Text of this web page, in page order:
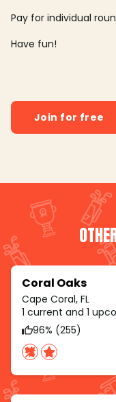
Pay for individual
Have fun!
Join for free
Coral Oaks
Cape Coral, FL
1 current and 1
96% (255)